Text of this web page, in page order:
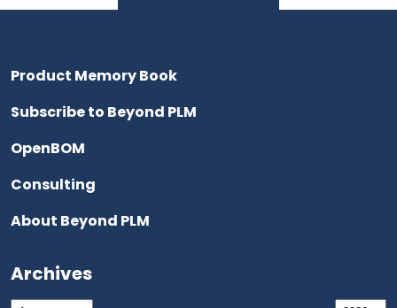
Product Memory Book
Subscribe to Beyond PLM
OpenBOM
Consulting
About Beyond PLM
Archives